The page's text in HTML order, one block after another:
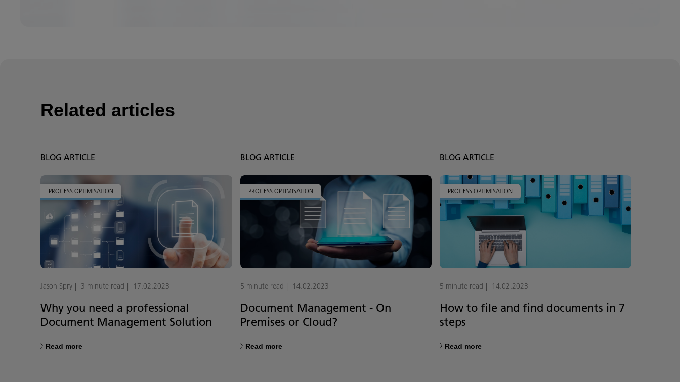
Related articles
BLOG ARTICLE
PROCESS OPTIMISATION
Jason Spry 3 minute read 17.02.2023
Why you need a professional
Document Management Solution
Read more
BLOG ARTICLE
PROCESS OPTIMISATION
5 minute read 14.02.2023
Document Management - On
Premises or Cloud?
Read more
BLOG ARTICLE
PROCESS OPTIMISATION
5 minute read 14.02.2023
How to file and find documents in 7
steps
Read more